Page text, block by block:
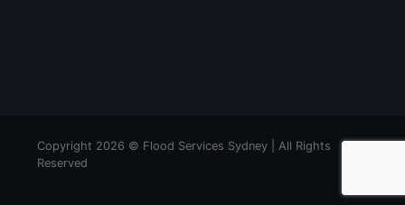
Copyright 2026 © Flood Services Sydney | All Rights
Reserved